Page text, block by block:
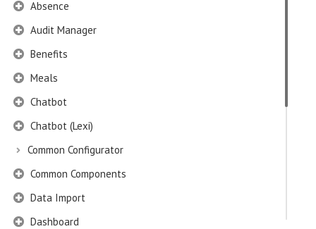
Absence
Audit Manager
Benefits
Meals
Chatbot
Chatbot (Lexi)
Common Configurator
Common Components
Data Import
Dashboard